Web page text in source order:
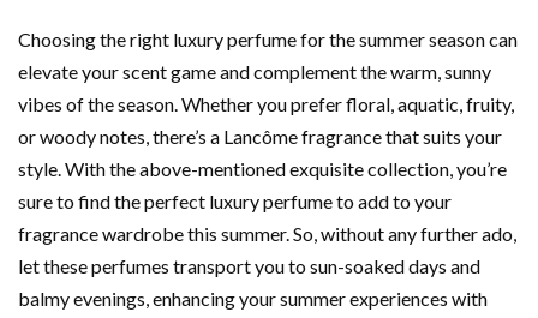
Choosing the right luxury perfume for the summer season can
elevate your scent game and complement the warm, sunny
vibes of the season. Whether you prefer floral, aquatic, fruity,
or woody notes, there’s a Lancôme fragrance that suits your
style. With the above-mentioned exquisite collection, you’re
sure to find the perfect luxury perfume to add to your
fragrance wardrobe this summer. So, without any further ado,
let these perfumes transport you to sun-soaked days and
balmy evenings, enhancing your summer experiences with